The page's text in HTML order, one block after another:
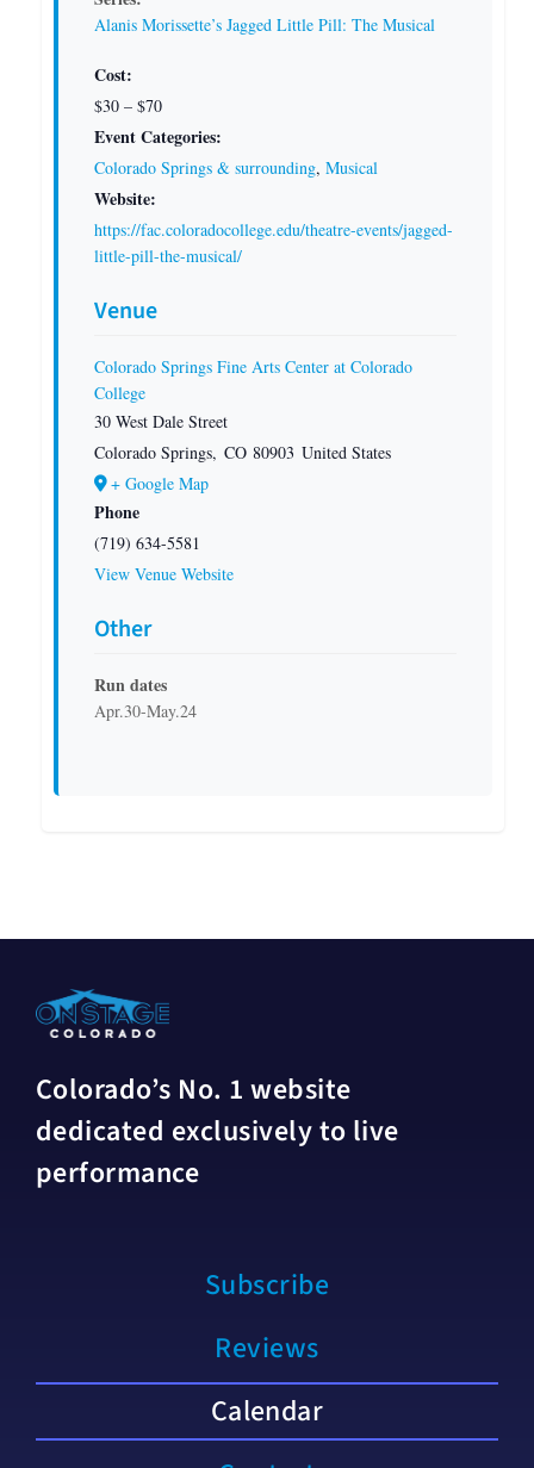
Alanis Morissette’s Jagged Little Pill: The Musical
Cost:
$30 – $70
Event Categories:
Colorado Springs & surrounding, Musical
Website:
https://fac.coloradocollege.edu/theatre-events/jagged-
little-pill-the-musical/
Venue
Colorado Springs Fine Arts Center at Colorado
College
30 West Dale Street
Colorado Springs, CO 80903 United States
+ Google Map
Phone
(719) 634-5581
View Venue Website
Other
Run dates
Apr.30-May.24
Colorado’s No. 1 website
dedicated exclusively to live
performance
Subscribe
Reviews
Calendar